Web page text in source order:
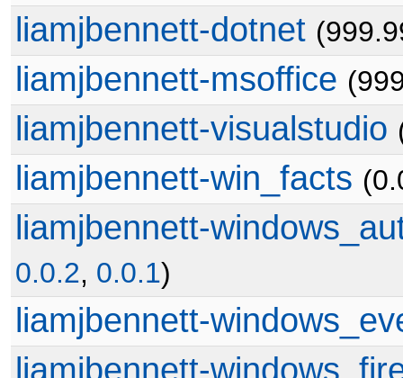
liamjbennett-dotnet
liamjbennett-msoffice
liamjbennett-visualstudio
liamjbennett-win_facts
liamjbennett-
0.0.2, 0.0.1)
liamjbennett-
liamjbennett-